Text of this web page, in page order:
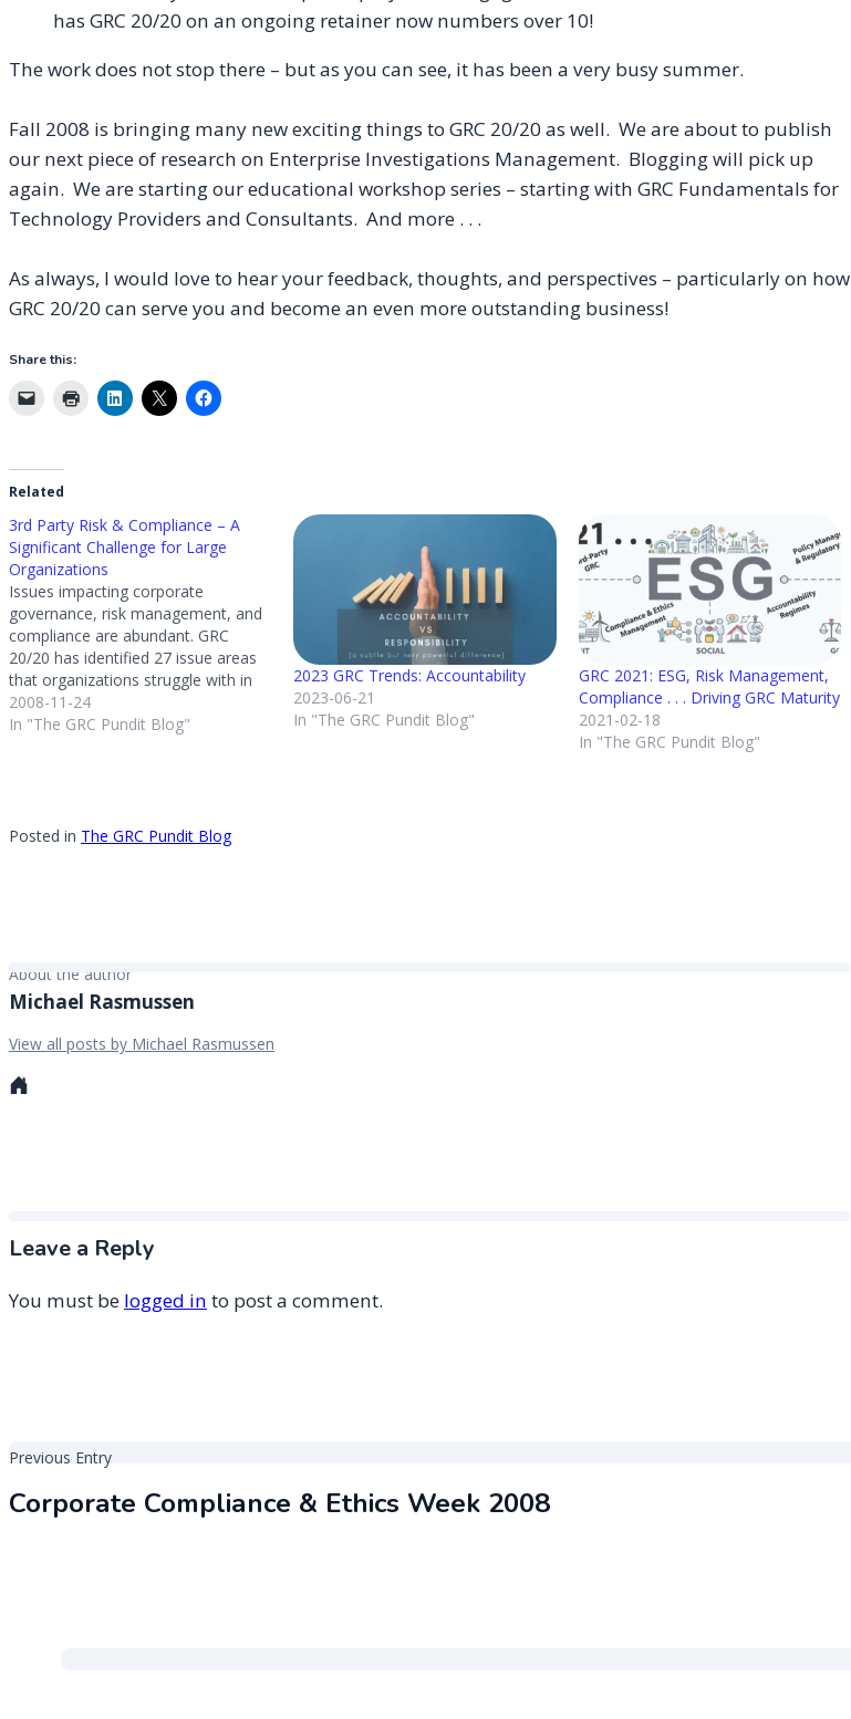
has GRC 20/20 on an ongoing retainer now numbers over 10!
The work does not stop there – but as you can see, it has been a very busy summer.
Fall 2008 is bringing many new exciting things to GRC 20/20 as well. We are about to publish
our next piece of research on Enterprise Investigations Management. Blogging will pick up
again. We are starting our educational workshop series – starting with GRC Fundamentals for
Technology Providers and Consultants. And more . . .
As always, I would love to hear your feedback, thoughts, and perspectives – particularly on how
GRC 20/20 can serve you and become an even more outstanding business!
Share this:
Related
3rd Party Risk & Compliance – A
Significant Challenge for Large
Organizations
Issues impacting corporate
governance, risk management, and
compliance are abundant. GRC
20/20 has identified 27 issue areas
that organizations struggle with in
risk and compliance – THOUGH the
one that is keeping GRC 20/20
2008-11-24
In "The GRC Pundit Blog"
2023 GRC Trends: Accountability
2023-06-21
In "The GRC Pundit Blog"
GRC 2021: ESG, Risk Management,
Compliance . . . Driving GRC Maturity
2021-02-18
In "The GRC Pundit Blog"
Posted in The GRC Pundit Blog
About the author
Michael Rasmussen
View all posts by Michael Rasmussen
Leave a Reply
You must be logged in to post a comment.
Post
navigation
Previous Entry
Corporate Compliance & Ethics Week 2008